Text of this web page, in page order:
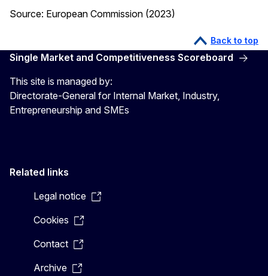
Source: European Commission (2023)
Back to top
Single Market and Competitiveness Scoreboard
This site is managed by:
Directorate-General for Internal Market, Industry,
Entrepreneurship and SMEs
Related links
Legal notice
Cookies
Contact
Archive